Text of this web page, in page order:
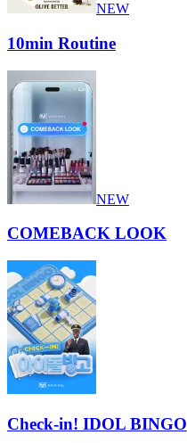
NEW
10min Routine
NEW
COMEBACK LOOK
Check-in! IDOL BINGO